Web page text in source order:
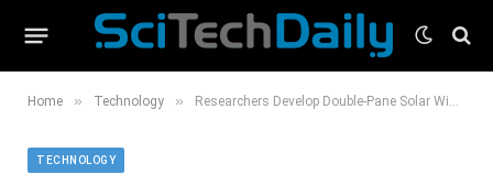
Home » Technology » Researchers Develop Double-Pane Solar Windows That Generate Electricity
TECHNOLOGY